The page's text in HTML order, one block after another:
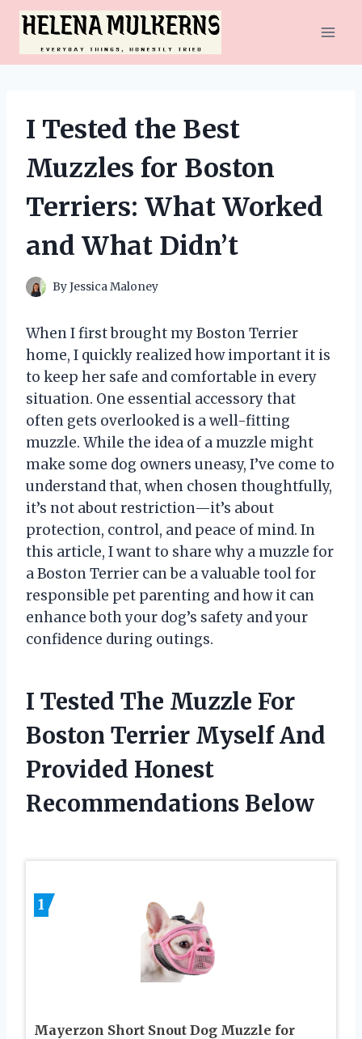
Skip
content
I Tested the Best
Muzzles for Boston
Terriers: What Worked
and What Didn’t
ByJessica Maloney
When I first brought my Boston Terrier
home, I quickly realized how important it is
to keep her safe and comfortable in every
situation. One essential accessory that
often gets overlooked is a well-fitting
muzzle. While the idea of a muzzle might
make some dog owners uneasy, I’ve come to
understand that, when chosen thoughtfully,
it’s not about restriction—it’s about
protection, control, and peace of mind. In
this article, I want to share why a muzzle for
a Boston Terrier can be a valuable tool for
responsible pet parenting and how it can
enhance both your dog’s safety and your
confidence during outings.
I Tested The Muzzle For
Boston Terrier Myself And
Provided Honest
Recommendations Below
1
Mayerzon Short Snout Dog Muzzle for